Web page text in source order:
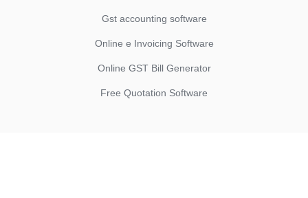
Gst accounting software
Online e Invoicing Software
Online GST Bill Generator
Free Quotation Software